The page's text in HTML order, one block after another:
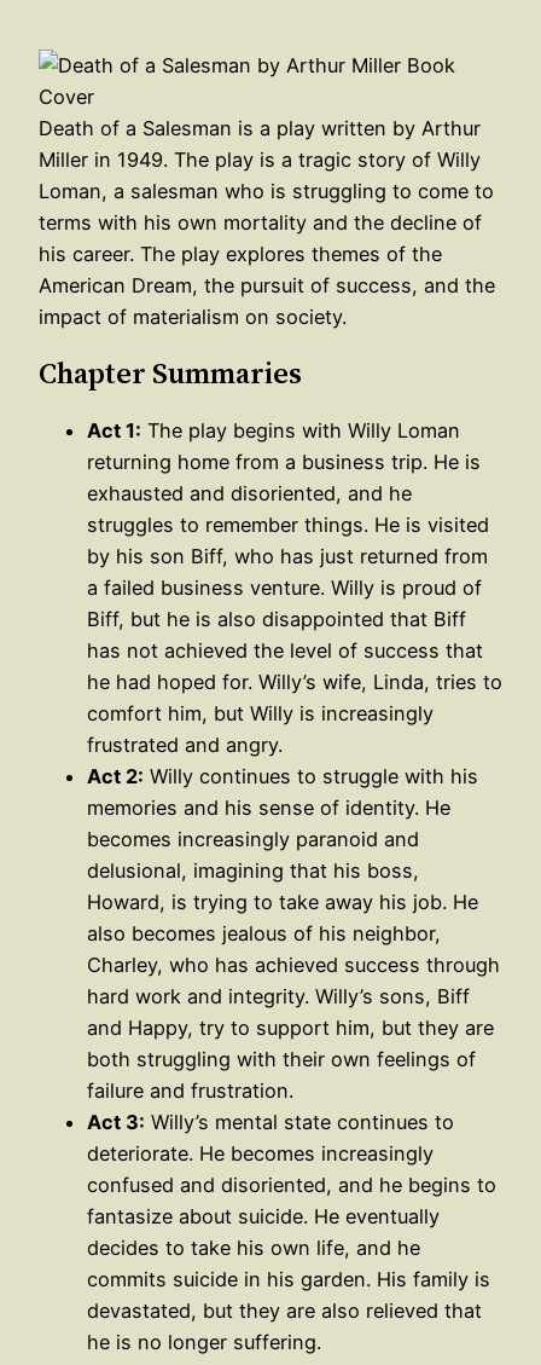
Death of a Salesman is a play written by Arthur
Miller in 1949. The play is a tragic story of Willy
Loman, a salesman who is struggling to come to
terms with his own mortality and the decline of
his career. The play explores themes of the
American Dream, the pursuit of success, and the
impact of materialism on society.
Chapter Summaries
Act 1: The play begins with Willy Loman
returning home from a business trip. He is
exhausted and disoriented, and he
struggles to remember things. He is visited
by his son Biff, who has just returned from
a failed business venture. Willy is proud of
Biff, but he is also disappointed that Biff
has not achieved the level of success that
he had hoped for. Willy’s wife, Linda, tries to
comfort him, but Willy is increasingly
frustrated and angry.
Act 2: Willy continues to struggle with his
memories and his sense of identity. He
becomes increasingly paranoid and
delusional, imagining that his boss,
Howard, is trying to take away his job. He
also becomes jealous of his neighbor,
Charley, who has achieved success through
hard work and integrity. Willy’s sons, Biff
and Happy, try to support him, but they are
both struggling with their own feelings of
failure and frustration.
Act 3: Willy’s mental state continues to
deteriorate. He becomes increasingly
confused and disoriented, and he begins to
fantasize about suicide. He eventually
decides to take his own life, and he
commits suicide in his garden. His family is
devastated, but they are also relieved that
he is no longer suffering.